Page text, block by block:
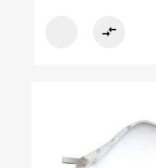
compare_arrows